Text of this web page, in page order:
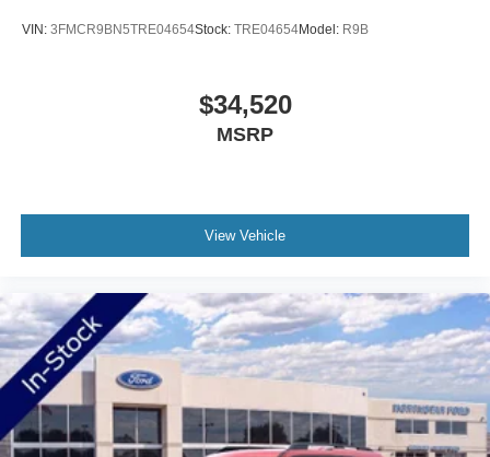
VIN: 3FMCR9BN5TRE04654Stock: TRE04654Model: R9B
$34,520
MSRP
View Vehicle